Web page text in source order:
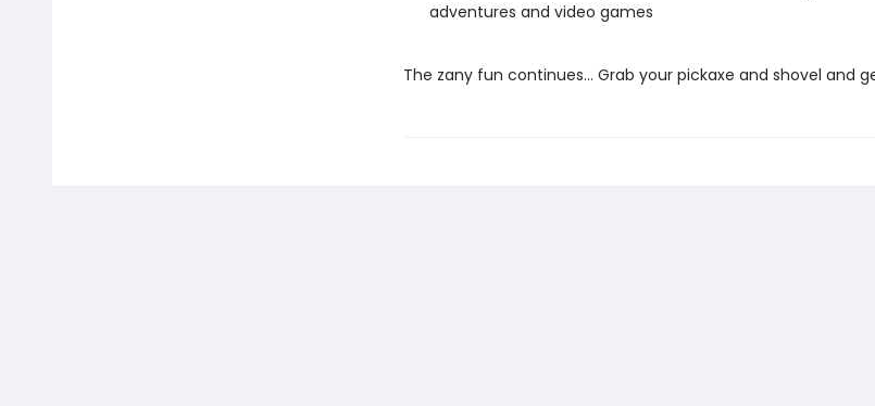
adventures and video games
The zany fun continues... Grab your pickaxe and shovel and